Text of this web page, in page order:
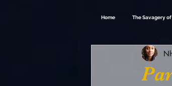
Home The Savagery